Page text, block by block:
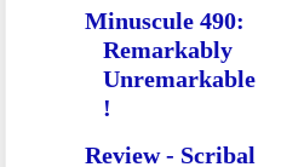
Minuscule 490:
Remarkably
Unremarkable
!
Review - Scribal